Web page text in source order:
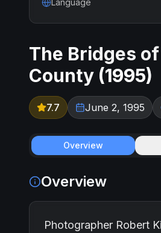
Language
The Bridges
County (1995)
7.7 June 2, 1995
Overview
Overview
Photographer Robert